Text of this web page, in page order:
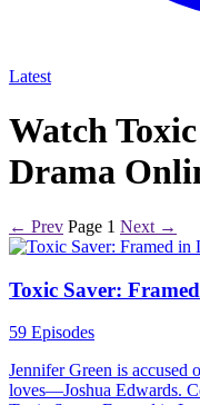
Latest
Watch
Drama
← Prev Page 1 Next →
Toxic Saver:
59 Episodes
Jennifer Green is accused
loves—Joshua Edwards.